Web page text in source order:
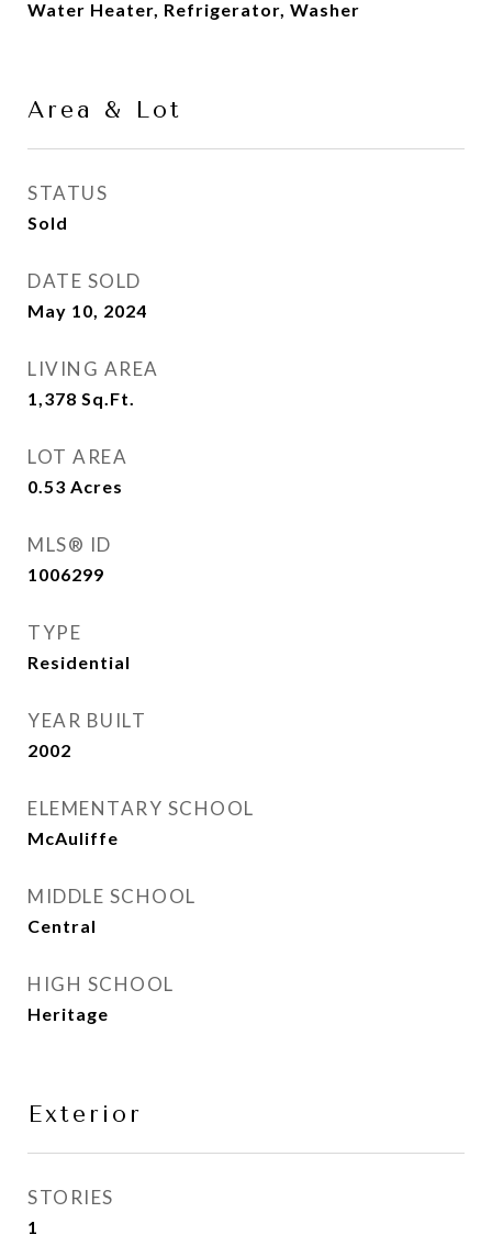
Water Heater, Refrigerator, Washer
Area & Lot
STATUS
Sold
DATE SOLD
May 10, 2024
LIVING AREA
1,378 Sq.Ft.
LOT AREA
0.53 Acres
MLS® ID
1006299
TYPE
Residential
YEAR BUILT
2002
ELEMENTARY SCHOOL
McAuliffe
MIDDLE SCHOOL
Central
HIGH SCHOOL
Heritage
Exterior
STORIES
1